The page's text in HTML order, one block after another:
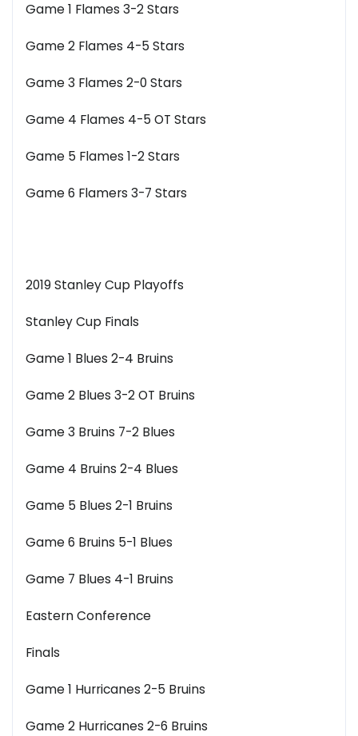
Game 1 Flames 3-2 Stars
Game 2 Flames 4-5 Stars
Game 3 Flames 2-0 Stars
Game 4 Flames 4-5 OT Stars
Game 5 Flames 1-2 Stars
Game 6 Flamers 3-7 Stars
2019 Stanley Cup Playoffs
Stanley Cup Finals
Game 1 Blues 2-4 Bruins
Game 2 Blues 3-2 OT Bruins
Game 3 Bruins 7-2 Blues
Game 4 Bruins 2-4 Blues
Game 5 Blues 2-1 Bruins
Game 6 Bruins 5-1 Blues
Game 7 Blues 4-1 Bruins
Eastern Conference
Finals
Game 1 Hurricanes 2-5 Bruins
Game 2 Hurricanes 2-6 Bruins